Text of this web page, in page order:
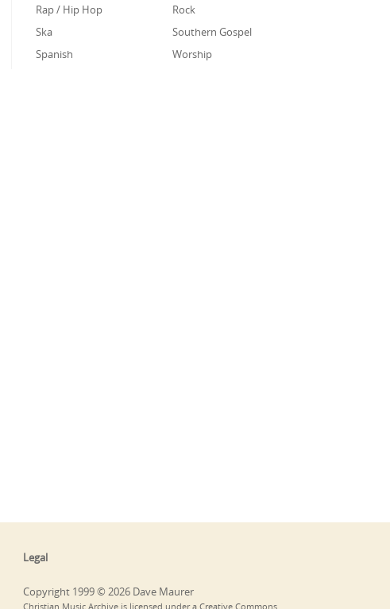
Rap / Hip Hop
Rock
Ska
Southern Gospel
Spanish
Worship
Legal
Copyright 1999 © 2026 Dave Maurer
Christian Music Archive is licensed under a Creative Commons